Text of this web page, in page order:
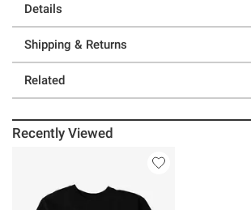
Details
Shipping & Returns
Related
Recently Viewed